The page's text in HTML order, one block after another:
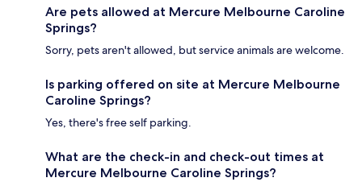
Are pets allowed at Mercure Melbourne Caroline
Springs?
Sorry, pets aren't allowed, but service animals are welcome.
Is parking offered on site at Mercure Melbourne
Caroline Springs?
Yes, there's free self parking.
What are the check-in and check-out times at
Mercure Melbourne Caroline Springs?